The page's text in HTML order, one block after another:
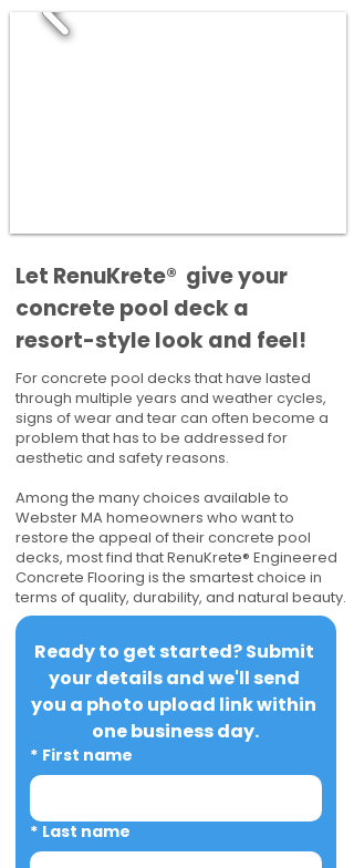
​​Let RenuKrete® give your
concrete pool deck a
resort-style look and feel!
For concrete pool decks that have lasted
through multiple years and weather cycles,
signs of wear and tear can often become a
problem that has to be addressed for
aesthetic and safety reasons.
Among the many choices available to
Webster MA homeowners who want to
restore the appeal of their concrete pool
decks, most find that RenuKrete® Engineered
Concrete Flooring is the smartest choice in
terms of quality, durability, and natural beauty.
Ready to get started? Submit
your details and we'll send
you a photo upload link within
one business day.
* First name
* Last name